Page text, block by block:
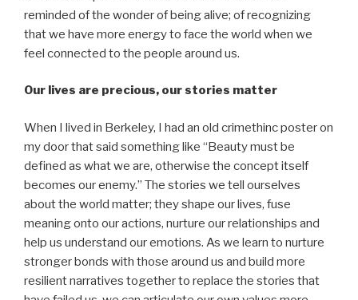
reminded of the wonder of being alive; of recognizing
that we have more energy to face the world when we
feel connected to the people around us.
Our lives are precious, our stories matter
When I lived in Berkeley, I had an old crimethinc poster on
my door that said something like “Beauty must be
defined as what we are, otherwise the concept itself
becomes our enemy.” The stories we tell ourselves
about the world matter; they shape our lives, fuse
meaning onto our actions, nurture our relationships and
help us understand our emotions. As we learn to nurture
stronger bonds with those around us and build more
resilient narratives together to replace the stories that